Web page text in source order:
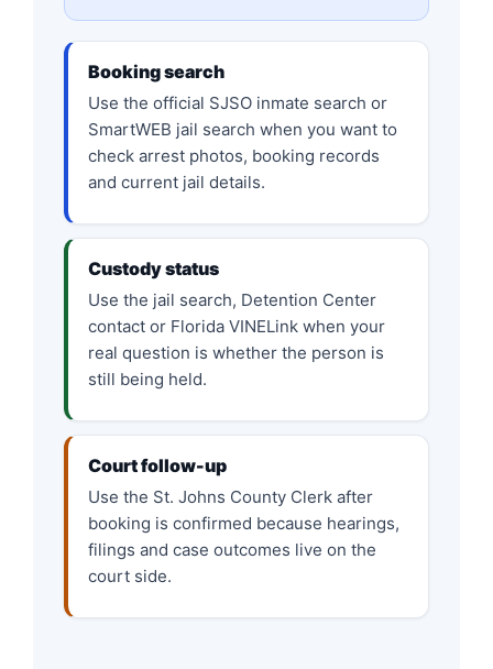
Booking search
Use the official SJSO inmate search or
SmartWEB jail search when you want to
check arrest photos, booking records
and current jail details.
Custody status
Use the jail search, Detention Center
contact or Florida VINELink when your
real question is whether the person is
still being held.
Court follow-up
Use the St. Johns County Clerk after
booking is confirmed because hearings,
filings and case outcomes live on the
court side.